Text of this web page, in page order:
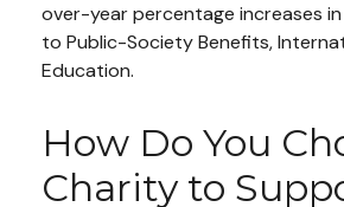
over-year percentage increases
to Public-Society Benefits,
Education.
How Do You
Charity to